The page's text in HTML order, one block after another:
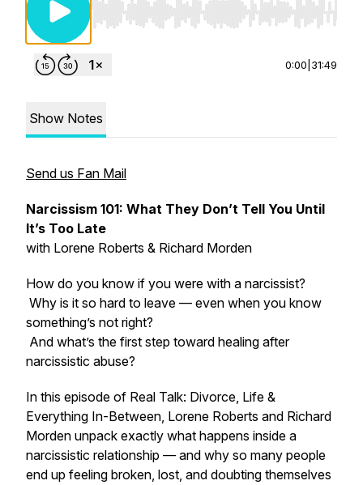
Use Left/Right to seek, Home/End to jump
0:00 31:49
Show Notes
Send us Fan Mail
Narcissism 101: What They Don’t Tell You Until
It’s Too Late
with Lorene Roberts & Richard Morden
How do you know if you were with a narcissist?
Why is it so hard to leave — even when you know
something’s not right?
And what’s the first step toward healing after
narcissistic abuse?
In this episode of Real Talk: Divorce, Life &
Everything In-Between, Lorene Roberts and Richard
Morden unpack exactly what happens inside a
narcissistic relationship — and why so many people
end up feeling broken, lost, and doubting themselves